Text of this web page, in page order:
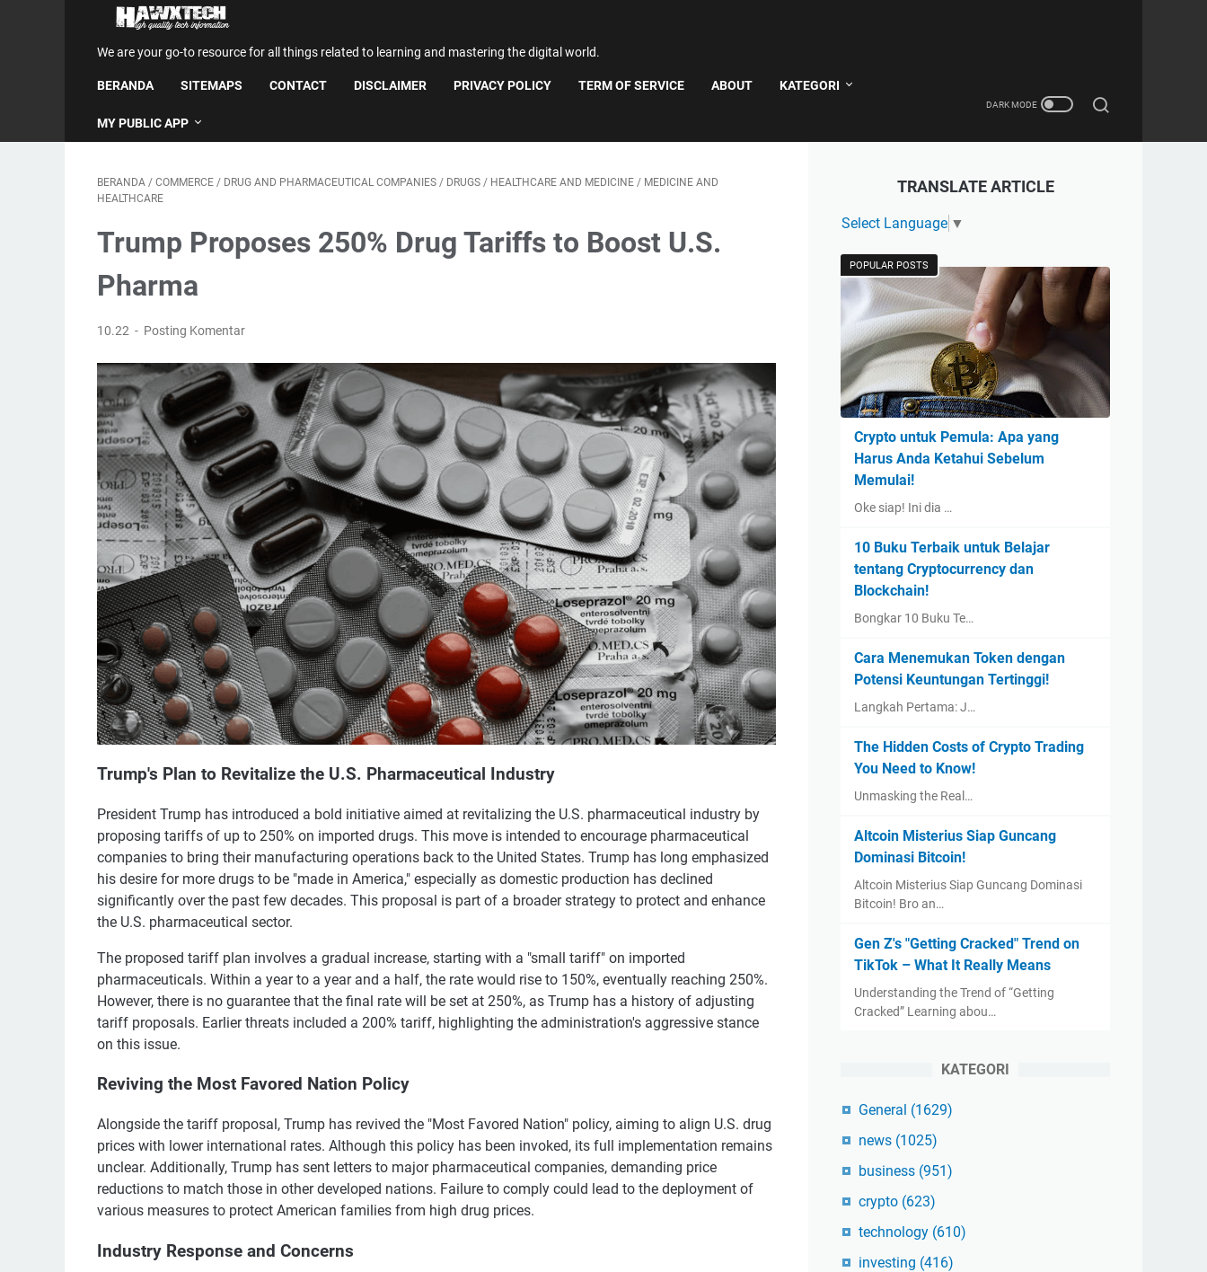
We are your go-to resource for all things related to learning and mastering the digital world.
BERANDA SITEMAPS CONTACT DISCLAIMER PRIVACY POLICY TERM OF SERVICE ABOUT KATEGORI
MY PUBLIC APP
BERANDA / COMMERCE / DRUG AND PHARMACEUTICAL COMPANIES / DRUGS / HEALTHCARE AND MEDICINE / MEDICINE AND
HEALTHCARE
Trump Proposes 250% Drug Tariffs to Boost U.S.
Pharma
10.22 Posting Komentar
Trump's Plan to Revitalize the U.S. Pharmaceutical Industry
President Trump has introduced a bold initiative aimed at revitalizing the U.S. pharmaceutical industry by
proposing tariffs of up to 250% on imported drugs. This move is intended to encourage pharmaceutical
companies to bring their manufacturing operations back to the United States. Trump has long emphasized
his desire for more drugs to be "made in America," especially as domestic production has declined
significantly over the past few decades. This proposal is part of a broader strategy to protect and enhance
the U.S. pharmaceutical sector.
The proposed tariff plan involves a gradual increase, starting with a "small tariff" on imported
pharmaceuticals. Within a year to a year and a half, the rate would rise to 150%, eventually reaching 250%.
However, there is no guarantee that the final rate will be set at 250%, as Trump has a history of adjusting
tariff proposals. Earlier threats included a 200% tariff, highlighting the administration's aggressive stance
on this issue.
Reviving the Most Favored Nation Policy
Alongside the tariff proposal, Trump has revived the "Most Favored Nation" policy, aiming to align U.S. drug
prices with lower international rates. Although this policy has been invoked, its full implementation remains
unclear. Additionally, Trump has sent letters to major pharmaceutical companies, demanding price
reductions to match those in other developed nations. Failure to comply could lead to the deployment of
various measures to protect American families from high drug prices.
Industry Response and Concerns
TRANSLATE ARTICLE
Select Language ▼
POPULAR POSTS
Crypto untuk Pemula: Apa yang
Harus Anda Ketahui Sebelum
Memulai!
Oke siap! Ini dia …
10 Buku Terbaik untuk Belajar
tentang Cryptocurrency dan
Blockchain!
Bongkar 10 Buku Te…
Cara Menemukan Token dengan
Potensi Keuntungan Tertinggi!
Langkah Pertama: J…
The Hidden Costs of Crypto Trading
You Need to Know!
Unmasking the Real…
Altcoin Misterius Siap Guncang
Dominasi Bitcoin!
Altcoin Misterius Siap Guncang Dominasi
Bitcoin! Bro an…
Gen Z's "Getting Cracked" Trend on
TikTok – What It Really Means
Understanding the Trend of “Getting
Cracked” Learning abou…
KATEGORI
General (1629)
news (1025)
business (951)
crypto (623)
technology (610)
investing (416)